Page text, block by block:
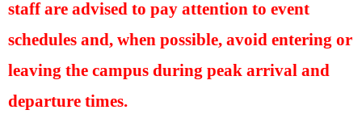
staff are advised to pay attention to event
schedules and, when possible, avoid entering or
leaving the campus during peak arrival and
departure times.